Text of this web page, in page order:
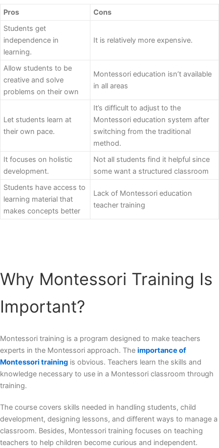
Pros
Cons
Students get
independence in
learning.
It is relatively more expensive.
Allow students to be
creative and solve
problems on their own
Montessori education isn’t available
in all areas
Let students learn at
their own pace.
It’s difficult to adjust to the
Montessori education system after
switching from the traditional
method.
It focuses on holistic
development.
Not all students find it helpful since
some want a structured classroom
Students have access to
learning material that
makes concepts better
Lack of Montessori education
teacher training
Why Montessori Training Is
Important?
Montessori training is a program designed to make teachers
experts in the Montessori approach. The importance of
Montessori training is obvious. Teachers learn the skills and
knowledge necessary to use in a Montessori classroom through
training.
The course covers skills needed in handling students, child
development, designing lessons, and different ways to manage a
classroom. Besides, Montessori training focuses on teaching
teachers to help children become curious and independent.